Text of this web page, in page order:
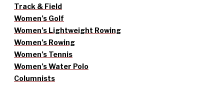
Track & Field
Women’s Golf
Women’s Lightweight Rowing
Women’s Rowing
Women’s Tennis
Women’s Water Polo
Columnists